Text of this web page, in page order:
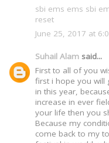
sbi ems ems sbi
reset
June 25, 2017 at
Suhail Alam said...
First to all of you
first i hope you will
in this year,
increase in ever
your life then you
Because my
come back to my